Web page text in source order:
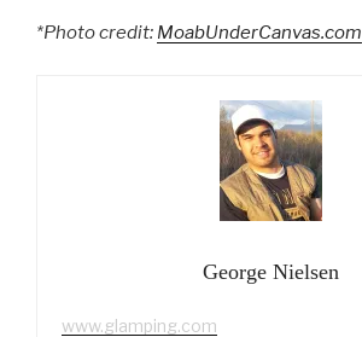
*Photo credit: MoabUnderCanvas.com
George Nielsen
www.glamping.com